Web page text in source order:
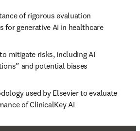
of rigorous evaluation
for generative AI in healthcare
mitigate risks, including AI
and potential biases
used by Elsevier to evaluate
of ClinicalKey AI